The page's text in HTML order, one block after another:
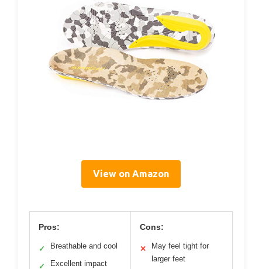
View on Amazon
Pros:
✓ Breathable and cool
✓
Excellent impact
Cons:
✕
May feel tight for
larger feet